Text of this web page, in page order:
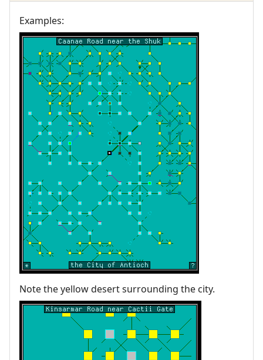
Examples:
Note the yellow desert surrounding the city.